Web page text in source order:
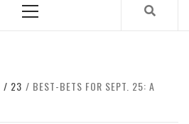
Menu
23
BEST-BETS FOR SEPT. 25: A